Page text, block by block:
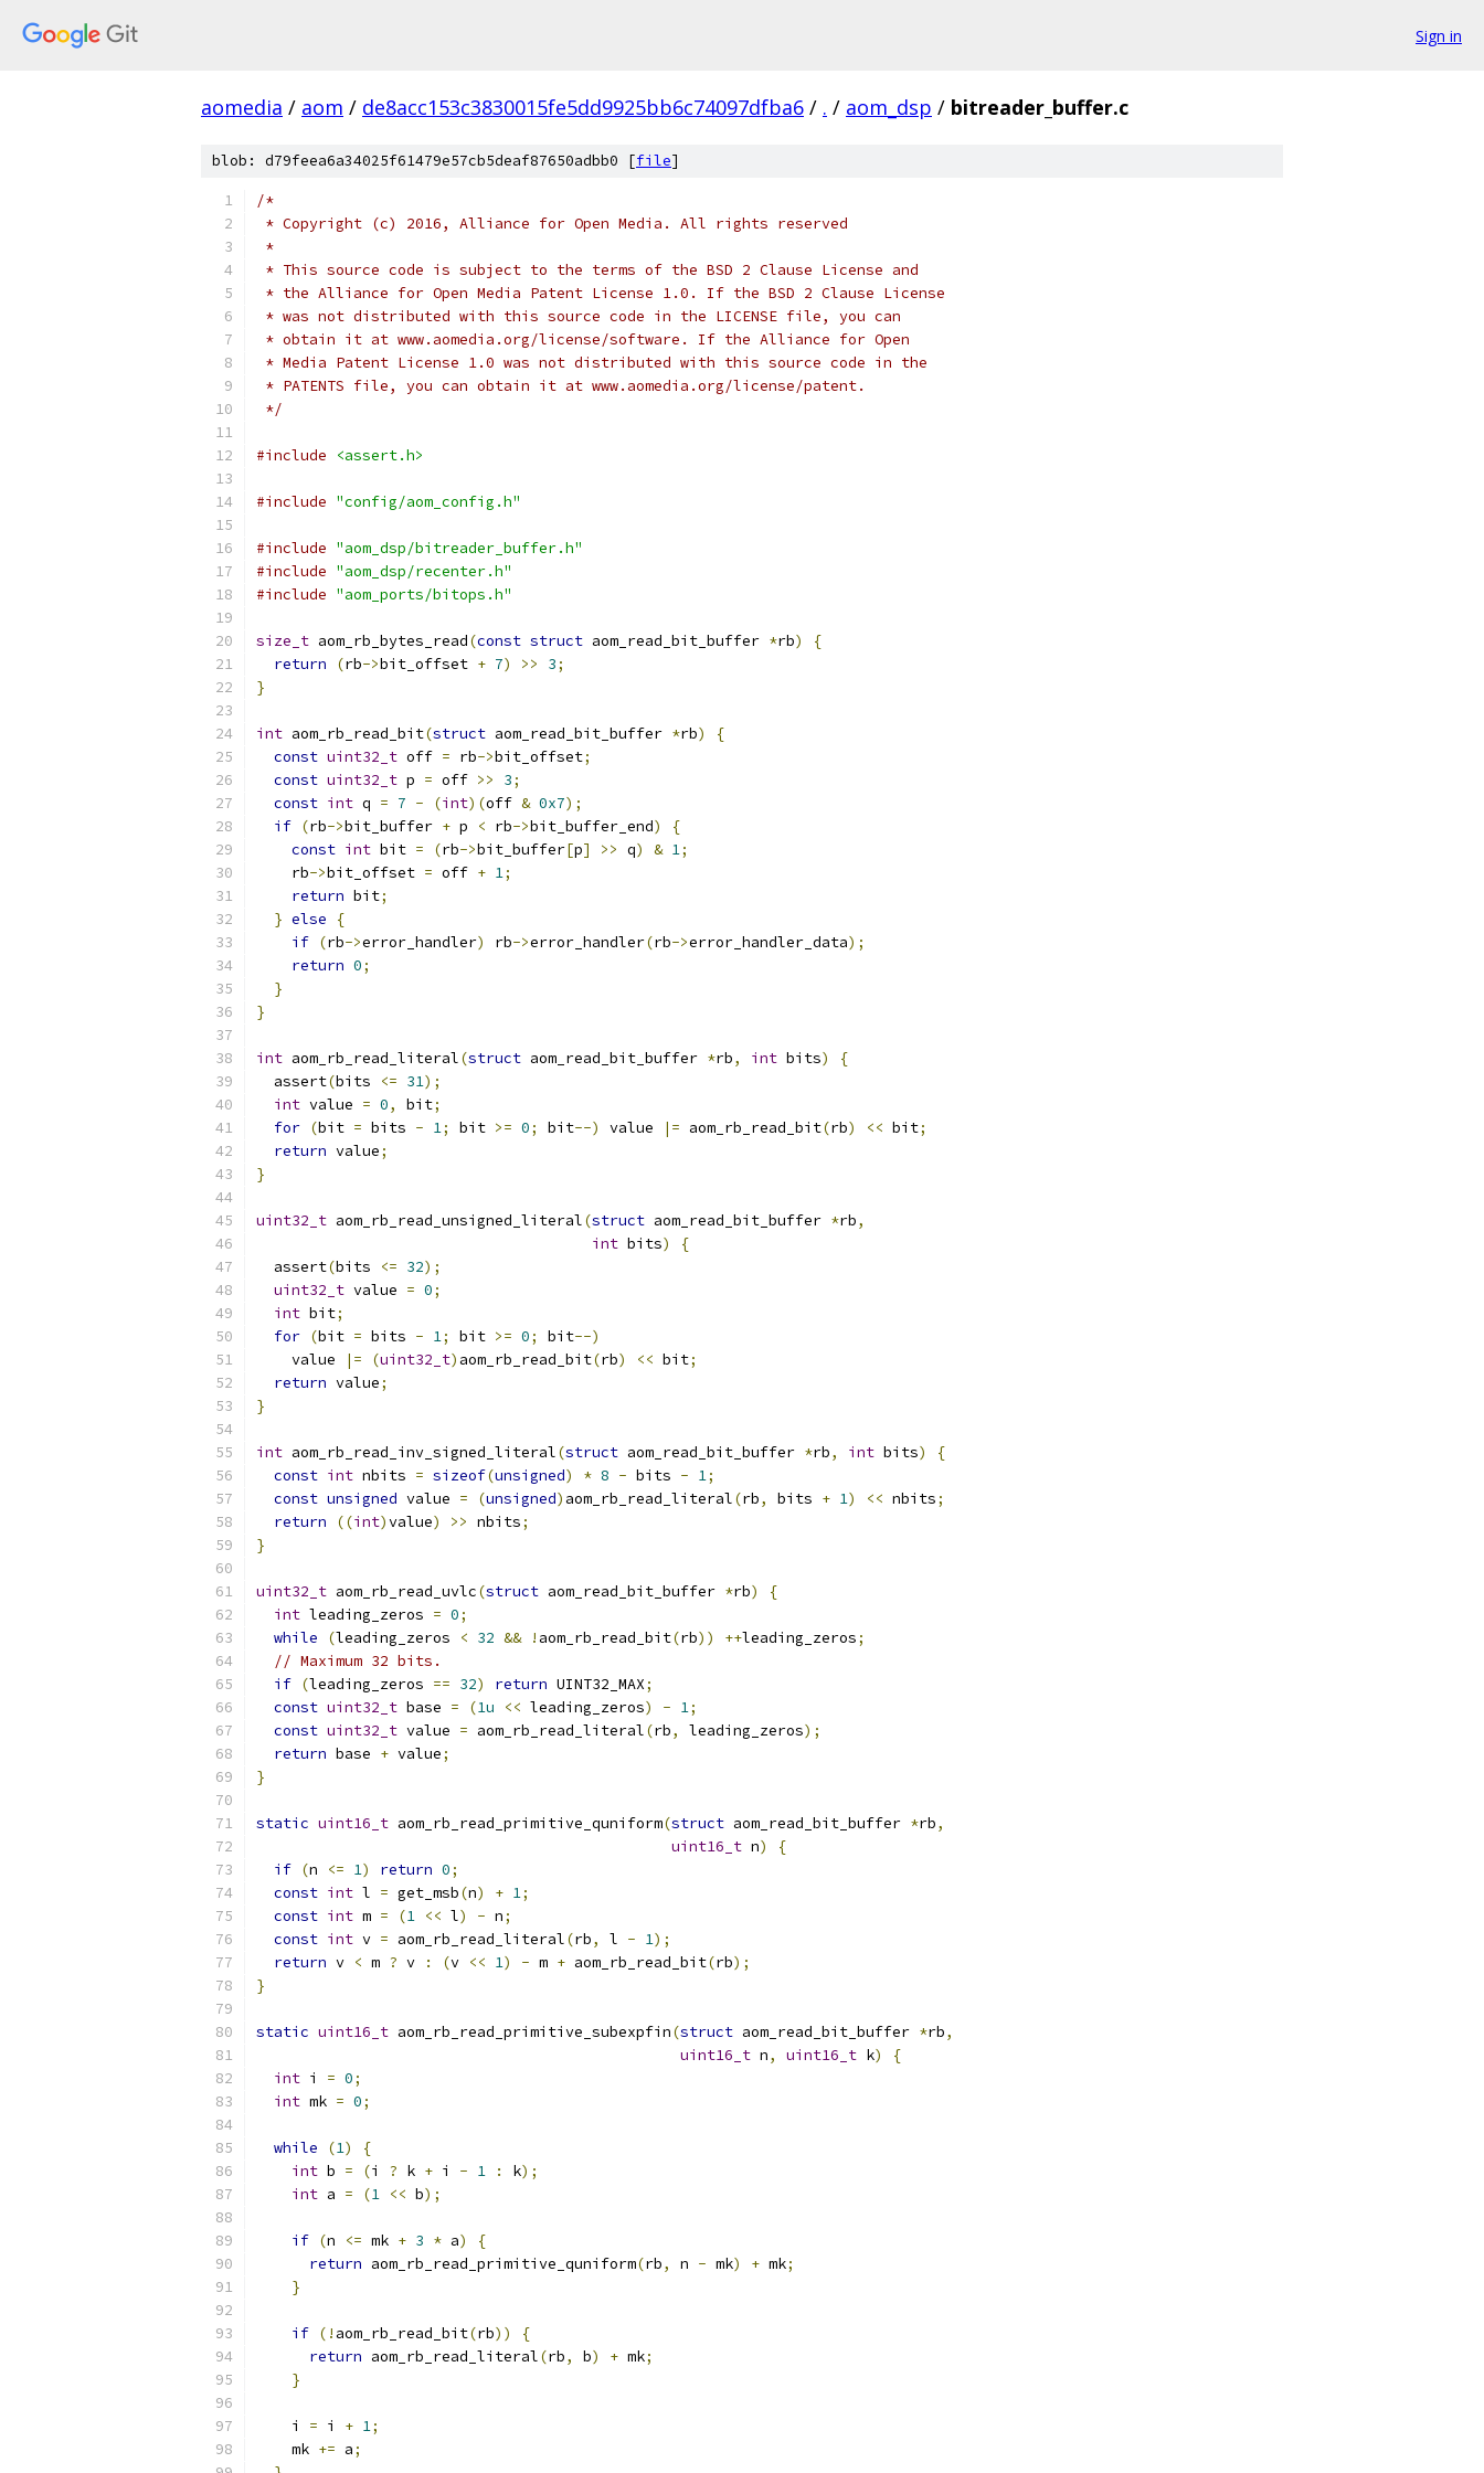
Sign in
aomedia / aom / de8acc153c3830015fe5dd9925bb6c74097dfba6 / . / aom_dsp / bitreader_buffer.c
blob: d79feea6a34025f61479e57cb5deaf87650adbb0 [file]
/*
* Copyright (c) 2016, Alliance for Open Media. All rights reserved
*
* This source code is subject to the terms of the BSD 2 Clause License and
* the Alliance for Open Media Patent License 1.0. If the BSD 2 Clause License
* was not distributed with this source code in the LICENSE file, you can
* obtain it at www.aomedia.org/license/software. If the Alliance for Open
* Media Patent License 1.0 was not distributed with this source code in the
* PATENTS file, you can obtain it at www.aomedia.org/license/patent.
*/
#include <assert.h>
#include "config/aom_config.h"
#include "aom_dsp/bitreader_buffer.h"
#include "aom_dsp/recenter.h"
#include "aom_ports/bitops.h"
size_t aom_rb_bytes_read(const struct aom_read_bit_buffer *rb)
{
return
(rb->bit_offset + 7) >> 3;
}
int aom_rb_read_bit(struct aom_read_bit_buffer *rb)
{
const uint32_t off = rb->bit_offset;
const uint32_t p = off >> 3;
const int q = 7 - (int)(off & 0x7);
if (rb->bit_buffer + p < rb->bit_buffer_end)
{
const int bit = (rb->bit_buffer[p] >> q) & 1;
    rb
->bit_offset = off + 1;
return bit;
} else
{
if (rb->error_handler) rb->error_handler(rb->error_handler_data);
return 0;
}
}
int aom_rb_read_literal(struct aom_read_bit_buffer *rb, int bits)
{
  assert
(bits <= 31);
int value = 0, bit;
for (bit = bits - 1; bit >= 0; bit--) value |= aom_rb_read_bit(rb) << bit;
return value;
}
uint32_t aom_rb_read_unsigned_literal(struct aom_read_bit_buffer *rb,
int bits)
{
  assert
(bits <= 32);
uint32_t value = 0;
int bit;
for (bit = bits - 1; bit >= 0; bit--)
    value
|= (uint32_t) aom_rb_read_bit(rb) << bit;
return value;
}
int aom_rb_read_inv_signed_literal(struct aom_read_bit_buffer *rb, int bits)
{
const int nbits = sizeof(unsigned) * 8 - bits - 1;
const unsigned value = (unsigned) aom_rb_read_literal(rb, bits + 1) << nbits;
return
((int)value) >> nbits;
}
uint32_t aom_rb_read_uvlc(struct aom_read_bit_buffer *rb)
{
int leading_zeros = 0;
while
(leading_zeros < 32 && ! aom_rb_read_bit(rb)) ++leading_zeros;
// Maximum 32 bits.
if (leading_zeros == 32) return UINT32_MAX;
const uint32_t base = (1u << leading_zeros) - 1;
const uint32_t value = aom_rb_read_literal(rb, leading_zeros);
return base + value;
}
static uint16_t aom_rb_read_primitive_quniform(struct aom_read_bit_buffer *rb,
uint16_t n)
{
if (n <= 1) return 0;
const int l = get_msb(n) + 1;
const int m = (1 << l) - n;
const int v = aom_rb_read_literal(rb, l - 1);
return v < m ? v : (v << 1) - m + aom_rb_read_bit(rb);
}
static uint16_t aom_rb_read_primitive_subexpfin(struct aom_read_bit_buffer *rb,
uint16_t n, uint16_t k)
{
int i = 0;
int mk = 0;
while (1)
{
int b = (i ? k + i - 1 : k);
int a = (1 << b);
if (n <= mk + 3 * a)
{
return aom_rb_read_primitive_quniform(rb, n - mk) + mk;
}
if (! aom_rb_read_bit(rb))
{
return aom_rb_read_literal(rb, b) + mk;
}
    i
= i + 1;
    mk
+= a;